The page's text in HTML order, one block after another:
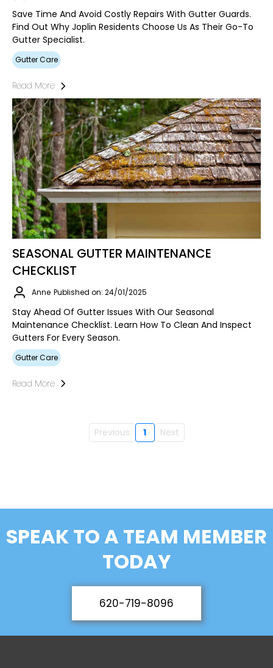
Save Time And Avoid Costly Repairs With Gutter Guards.
Find Out Why Joplin Residents Choose Us As Their Go-To
Gutter Specialist.
Gutter Care
Read More
SEASONAL GUTTER MAINTENANCE
CHECKLIST
Anne Published on: 24/01/2025
Stay Ahead Of Gutter Issues With Our Seasonal
Maintenance Checklist. Learn How To Clean And Inspect
Gutters For Every Season.
Gutter Care
Read More
Previous 1 Next
SPEAK TO A TEAM MEMBER
TODAY
620-719-8096